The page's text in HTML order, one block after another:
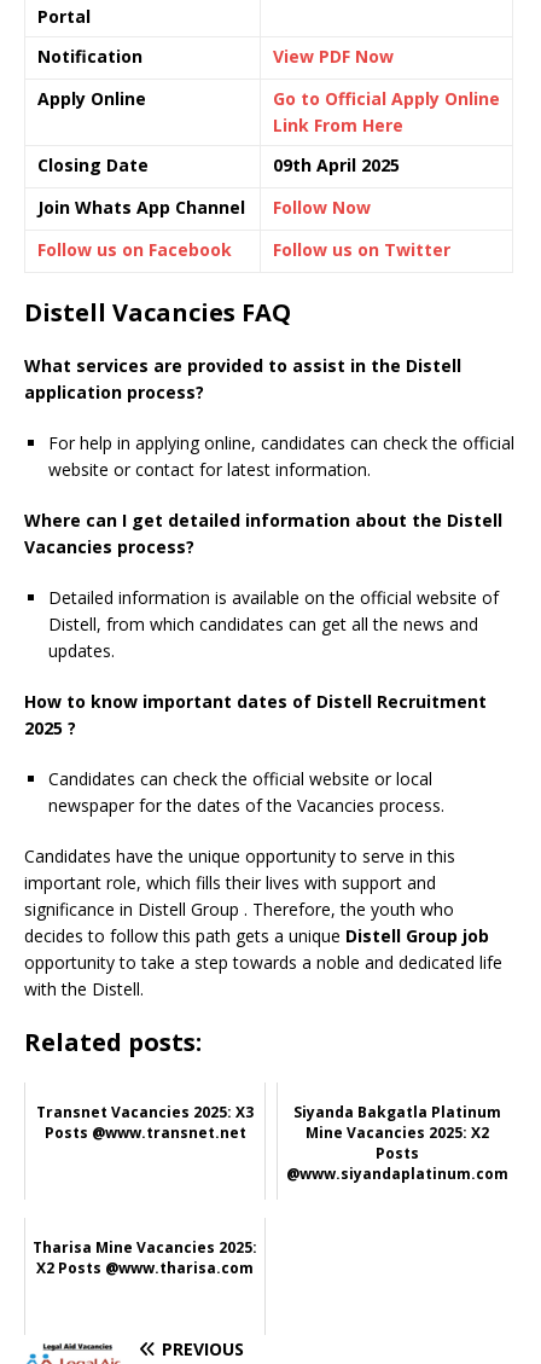
Portal
Notification
View PDF Now
Apply Online
Go to Official Apply Online
Link From Here
Closing Date
09th April 2025
Join Whats App Channel
Follow Now
Follow us on Facebook
Follow us on Twitter
Distell Vacancies FAQ
What services are provided to assist in the Distell
application process?
For help in applying online, candidates can check the official
website or contact for latest information.
Where can I get detailed information about the Distell
Vacancies process?
Detailed information is available on the official website of
Distell, from which candidates can get all the news and
updates.
How to know important dates of Distell Recruitment
2025 ?
Candidates can check the official website or local
newspaper for the dates of the Vacancies process.
Candidates have the unique opportunity to serve in this
important role, which fills their lives with support and
significance in Distell Group . Therefore, the youth who
decides to follow this path gets a unique Distell Group job
opportunity to take a step towards a noble and dedicated life
with the Distell.
Related posts:
Transnet Vacancies 2025: X3
Posts @www.transnet.net
Siyanda Bakgatla Platinum
Mine Vacancies 2025: X2
Posts
@www.siyandaplatinum.com
Tharisa Mine Vacancies 2025:
X2 Posts @www.tharisa.com
PREVIOUS